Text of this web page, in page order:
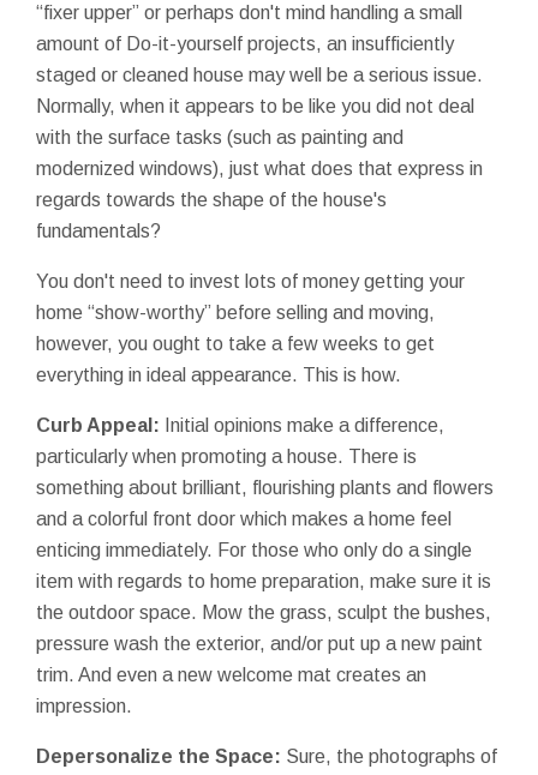
“fixer upper” or perhaps don't mind handling a small
amount of Do-it-yourself projects, an insufficiently
staged or cleaned house may well be a serious issue.
Normally, when it appears to be like you did not deal
with the surface tasks (such as painting and
modernized windows), just what does that express in
regards towards the shape of the house's
fundamentals?
You don't need to invest lots of money getting your
home “show-worthy” before selling and moving,
however, you ought to take a few weeks to get
everything in ideal appearance. This is how.
Curb Appeal: Initial opinions make a difference,
particularly when promoting a house. There is
something about brilliant, flourishing plants and flowers
and a colorful front door which makes a home feel
enticing immediately. For those who only do a single
item with regards to home preparation, make sure it is
the outdoor space. Mow the grass, sculpt the bushes,
pressure wash the exterior, and/or put up a new paint
trim. And even a new welcome mat creates an
impression.
Depersonalize the Space: Sure, the photographs of